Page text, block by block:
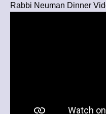
Rabbi Neuman Dinner